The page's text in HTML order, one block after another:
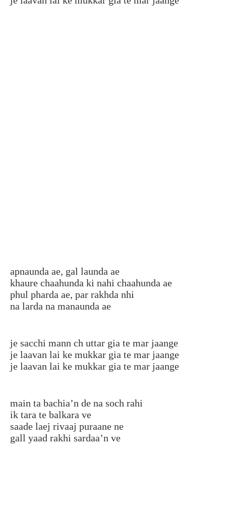
apnaunda ae, gal launda ae
khaure chaahunda ki nahi chaahunda ae
phul pharda ae, par rakhda nhi
na larda na manaunda ae
je sacchi mann ch uttar gia te mar jaange
je laavan lai ke mukkar gia te mar jaange
je laavan lai ke mukkar gia te mar jaange
main ta bachia’n de na soch rahi
ik tara te balkara ve
saade laej rivaaj puraane ne
gall yaad rakhi sardaa’n ve